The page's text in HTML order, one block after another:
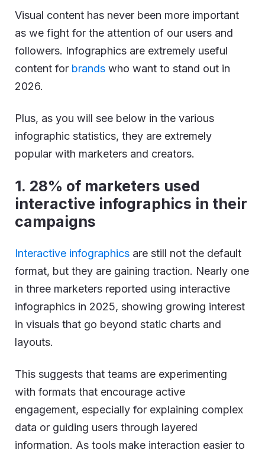
Visual content has never been more important
as we fight for the attention of our users and
followers. Infographics are extremely useful
content for brands who want to stand out in
2026.
Plus, as you will see below in the various
infographic statistics, they are extremely
popular with marketers and creators.
1. 28% of marketers used
interactive infographics in their
campaigns
Interactive infographics are still not the default
format, but they are gaining traction. Nearly one
in three marketers reported using interactive
infographics in 2025, showing growing interest
in visuals that go beyond static charts and
layouts.
This suggests that teams are experimenting
with formats that encourage active
engagement, especially for explaining complex
data or guiding users through layered
information. As tools make interaction easier to